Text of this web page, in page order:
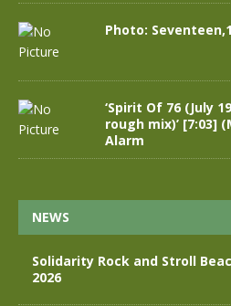
Photo:
‘Spirit Of 76 (July
rough mix)’ [7:03]
Alarm
NEWS
Solidarity Rock and Stroll
2026